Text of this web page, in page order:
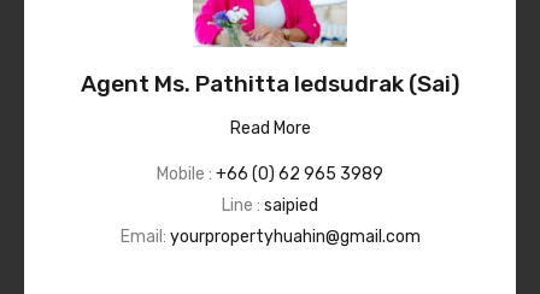
Agent Ms. Pathitta Iedsudrak (Sai)
Read More
Mobile : +66 (0) 62 965 3989
Line : saipied
Email: yourpropertyhuahin@gmail.com